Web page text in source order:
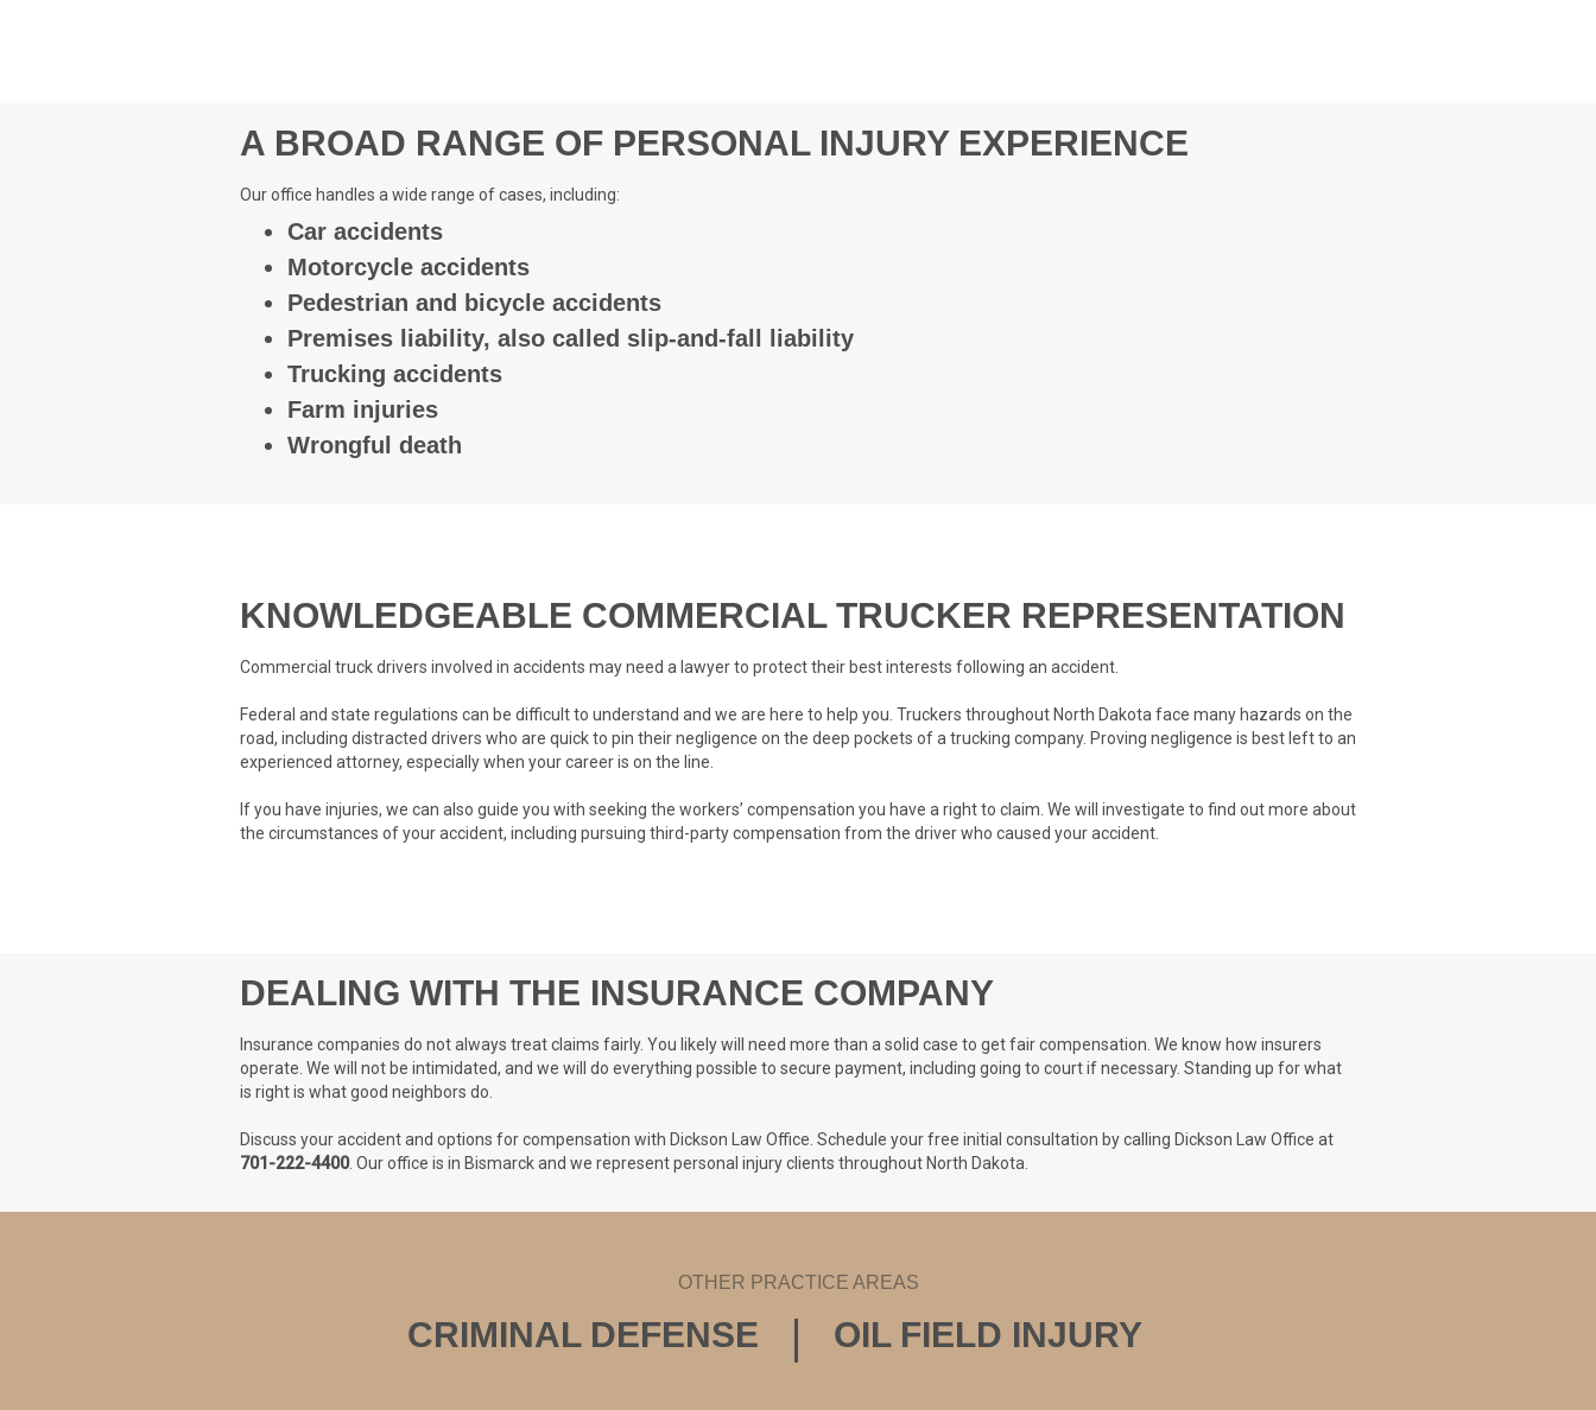
A BROAD RANGE OF PERSONAL INJURY EXPERIENCE
Our office handles a wide range of cases, including:
Car accidents
Motorcycle accidents
Pedestrian and bicycle accidents
Premises liability, also called slip-and-fall liability
Trucking accidents
Farm injuries
Wrongful death
KNOWLEDGEABLE COMMERCIAL TRUCKER REPRESENTATION
Commercial truck drivers involved in accidents may need a lawyer to protect their best interests following an accident.
Federal and state regulations can be difficult to understand and we are here to help you. Truckers throughout North Dakota face many hazards on the
road, including distracted drivers who are quick to pin their negligence on the deep pockets of a trucking company. Proving negligence is best left to an
experienced attorney, especially when your career is on the line.
If you have injuries, we can also guide you with seeking the workers’ compensation you have a right to claim. We will investigate to find out more about
the circumstances of your accident, including pursuing third-party compensation from the driver who caused your accident.
DEALING WITH THE INSURANCE COMPANY
Insurance companies do not always treat claims fairly. You likely will need more than a solid case to get fair compensation. We know how insurers
operate. We will not be intimidated, and we will do everything possible to secure payment, including going to court if necessary. Standing up for what
is right is what good neighbors do.
Discuss your accident and options for compensation with Dickson Law Office. Schedule your free initial consultation by calling Dickson Law Office at
701-222-4400. Our office is in Bismarck and we represent personal injury clients throughout North Dakota.
OTHER PRACTICE AREAS
CRIMINAL DEFENSE OIL FIELD INJURY